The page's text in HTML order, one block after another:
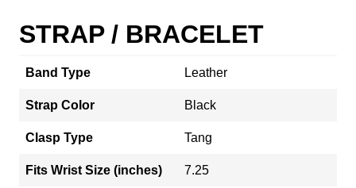
STRAP / BRACELET
Band Type Leather
Strap Color Black
Clasp Type Tang
Fits Wrist Size (inches) 7.25